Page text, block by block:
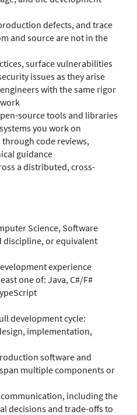
defects, and trace
and source are not in the
surface vulnerabilities
issues as they arise
with the same rigor
source tools and libraries
you work on
code reviews,
guidance
a distributed, cross-
Science, Software
discipline, or equivalent
experience
one of: Java, C#/F#
development cycle:
implementation,
software and
multiple components or
including the
decisions and trade-offs to